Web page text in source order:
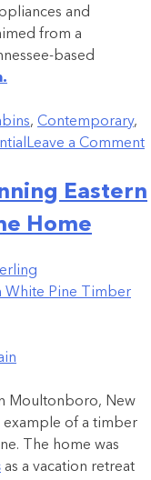
and
from a
based
, Contemporary,
Leave a Comment
Eastern
Home
Moultonboro, New
example of a timber
The home was
as a vacation retreat